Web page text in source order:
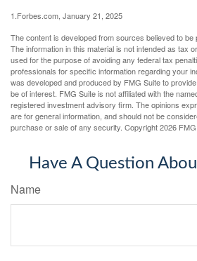
1.Forbes.com, January 21, 2025
The content is developed from sources believed to be
The information in this material is not intended as tax
used for the purpose of avoiding any federal tax
professionals for specific information regarding your
was developed and produced by FMG Suite to
be of interest. FMG Suite is not affiliated with the
registered investment advisory firm. The opinions
are for general information, and should not be
purchase or sale of any security. Copyright2026
Have A Question
Name